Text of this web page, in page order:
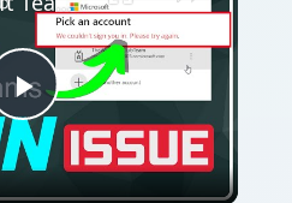
key, or you just need
you are in the right
out how to get your